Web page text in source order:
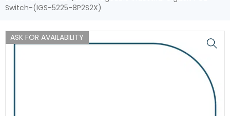
Switch-(IGS-5225-8P2S2X)
ASK FOR AVAILABILITY